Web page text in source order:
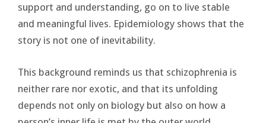
support and understanding, go on to live stable
and meaningful lives. Epidemiology shows that the
story is not one of inevitability.
This background reminds us that schizophrenia is
neither rare nor exotic, and that its unfolding
depends not only on biology but also on how a